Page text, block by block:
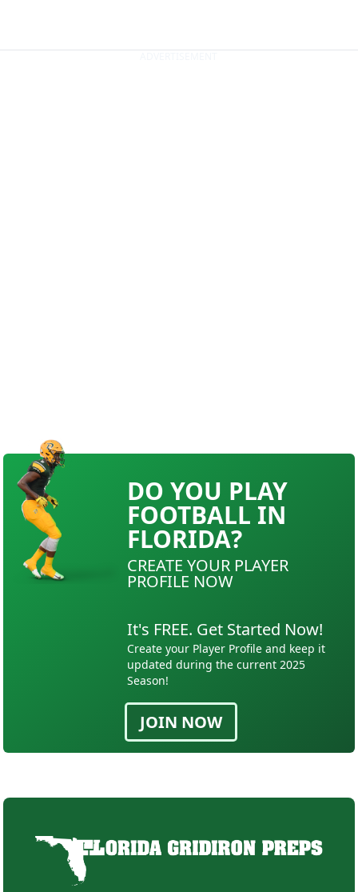
DO YOU PLAY
FOOTBALL IN
FLORIDA?
CREATE YOUR PLAYER
PROFILE NOW
It's FREE. Get Started Now!
Create your Player Profile and keep it
updated during the current 2025
Season!
JOIN NOW